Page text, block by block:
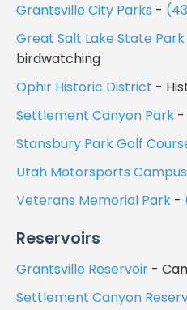
Grantsville City Parks -
Great Salt Lake State Park
birdwatching
Ophir Historic District -
Settlement Canyon Park -
Stansbury Park Golf
Utah Motorsports Campus
Veterans Memorial Park -
Reservoirs
Grantsville Reservoir -
Settlement Canyon